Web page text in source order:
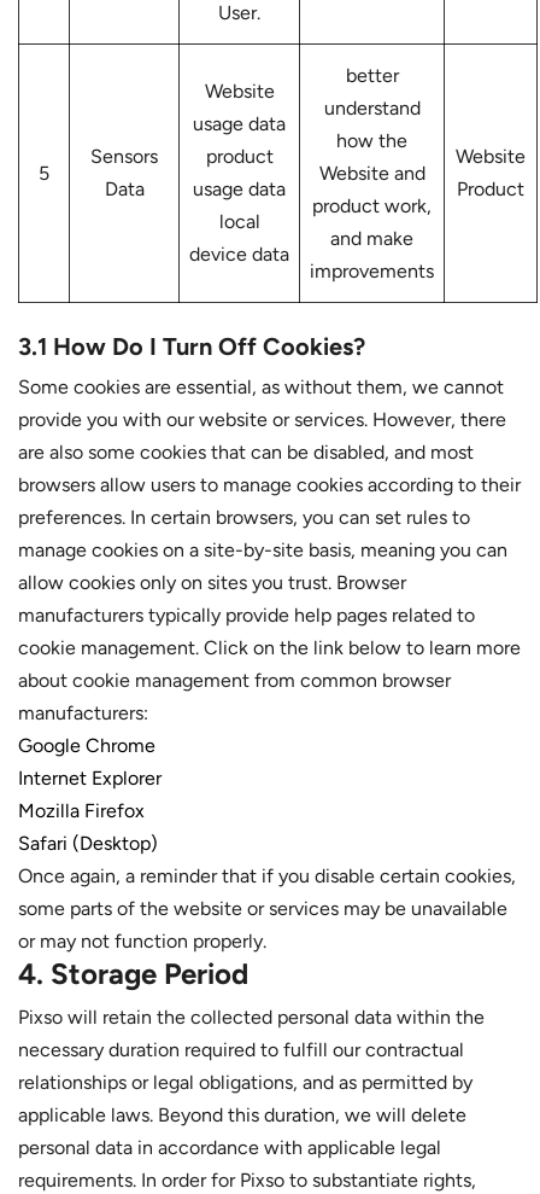
User.
5
Sensors
Data
Website
usage data
product
usage data
local
device data
better
understand
how the
Website and
product work,
and make
improvements
Website
Product
3.1 How Do I Turn Off Cookies?
Some cookies are essential, as without them, we cannot
provide you with our website or services. However, there
are also some cookies that can be disabled, and most
browsers allow users to manage cookies according to their
preferences. In certain browsers, you can set rules to
manage cookies on a site-by-site basis, meaning you can
allow cookies only on sites you trust. Browser
manufacturers typically provide help pages related to
cookie management. Click on the link below to learn more
about cookie management from common browser
manufacturers:
Google Chrome
Internet Explorer
Mozilla Firefox
Safari (Desktop)
Once again, a reminder that if you disable certain cookies,
some parts of the website or services may be unavailable
or may not function properly.
4. Storage Period
Pixso will retain the collected personal data within the
necessary duration required to fulfill our contractual
relationships or legal obligations, and as permitted by
applicable laws. Beyond this duration, we will delete
personal data in accordance with applicable legal
requirements. In order for Pixso to substantiate rights,